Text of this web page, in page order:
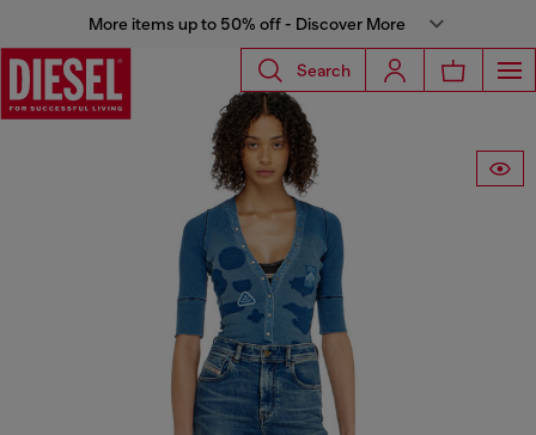
More items up to 50% off - Discover More
Search